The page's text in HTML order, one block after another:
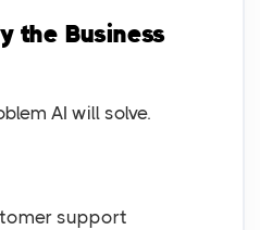
the Business
AI will solve.
support